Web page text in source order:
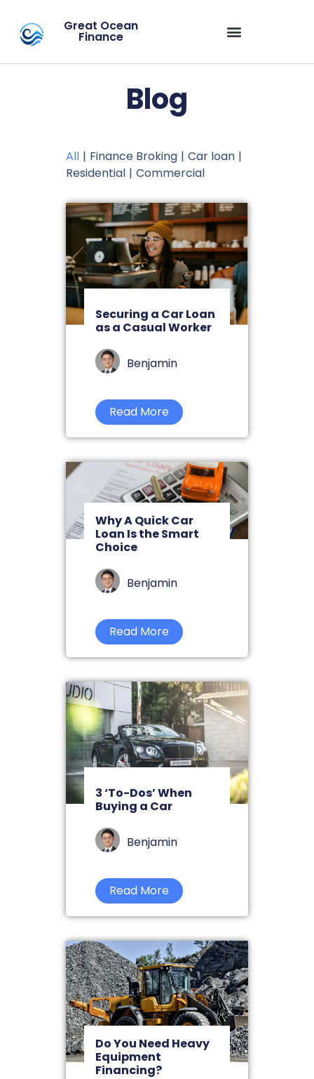
Great Ocean
Finance
Blog
All | Finance Broking | Car loan |
Residential | Commercial
Securing a Car Loan
as a Casual Worker
Benjamin
Read More
Why A Quick Car
Loan Is the Smart
Choice
Benjamin
Read More
3 ‘To-Dos’ When
Buying a Car
Benjamin
Read More
Do You Need Heavy
Equipment
Financing?